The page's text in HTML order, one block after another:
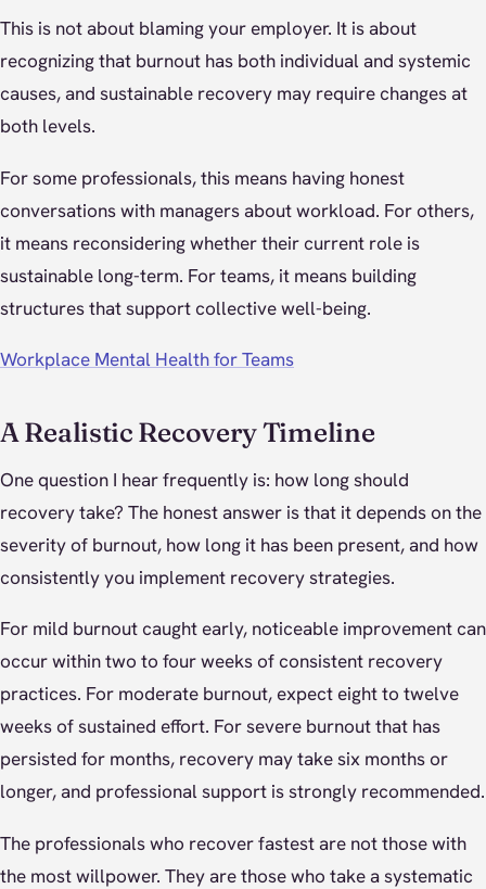
This is not about blaming your employer. It is about
recognizing that burnout has both individual and systemic
causes, and sustainable recovery may require changes at
both levels.
For some professionals, this means having honest
conversations with managers about workload. For others,
it means reconsidering whether their current role is
sustainable long-term. For teams, it means building
structures that support collective well-being.
Workplace Mental Health for Teams
A Realistic Recovery Timeline
One question I hear frequently is: how long should
recovery take? The honest answer is that it depends on the
severity of burnout, how long it has been present, and how
consistently you implement recovery strategies.
For mild burnout caught early, noticeable improvement can
occur within two to four weeks of consistent recovery
practices. For moderate burnout, expect eight to twelve
weeks of sustained effort. For severe burnout that has
persisted for months, recovery may take six months or
longer, and professional support is strongly recommended.
The professionals who recover fastest are not those with
the most willpower. They are those who take a systematic